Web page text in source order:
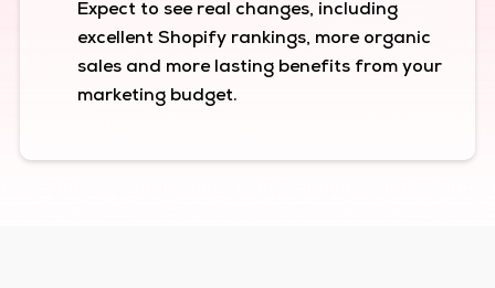
Expect to see real changes, including
excellent Shopify rankings, more organic
sales and more lasting benefits from your
marketing budget.